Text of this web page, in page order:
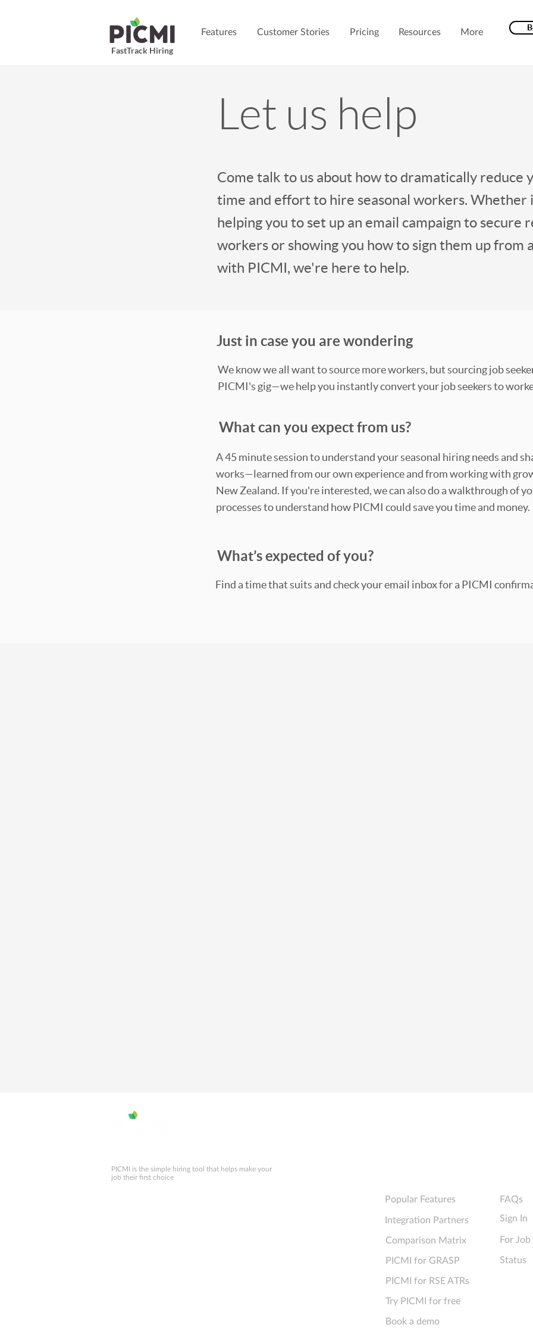
FastTrack Hiring
Features Customer Stories Pricing Resources More
Let us help
Come talk to us about how to dramatically reduce
time and effort to hire seasonal workers. Whether
helping you to set up an email campaign to secure
workers or showing you how to sign them up from
with PICMI, we're here to help.
Just in case you are wondering
We know we all want to source more workers, but sourcing job
PICMI's gig—we help you instantly convert your job seekers to
What can you expect from us?
A 45 minute session to understand your seasonal hiring needs and
works—learned from our own experience and from working with
New Zealand. If you're interested, we can also do a walkthrough of
processes to understand how PICMI could save you time and money.
What’s expected of you?
Find a time that suits and check your email inbox for a PICMI
PICMI is the simple hiring tool that helps make your
job their first choice
Popular Features
Integration Partners
Comparison Matrix
PICMI for GRASP
PICMI for RSE ATRs
Try PICMI for free
Book a demo
Sign In
FAQs
For Job
Status